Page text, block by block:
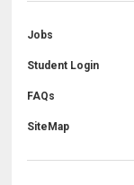
Jobs
Student Login
FAQs
SiteMap